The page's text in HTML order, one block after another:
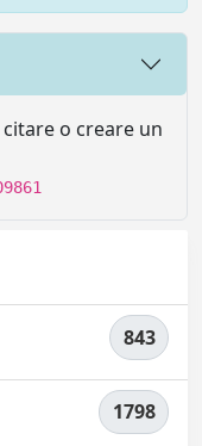
o creare un
843
1798